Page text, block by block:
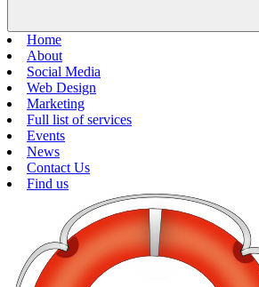
Home
About
Social Media
Web Design
Marketing
Full list of services
Events
News
Contact Us
Find us